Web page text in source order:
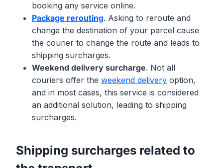
booking any service online.
Package rerouting. Asking to reroute and
change the destination of your parcel cause
the courier to change the route and leads to
shipping surcharges.
Weekend delivery surcharge. Not all
couriers offer the weekend delivery option,
and in most cases, this service is considered
an additional solution, leading to shipping
surcharges.
Shipping surcharges related to